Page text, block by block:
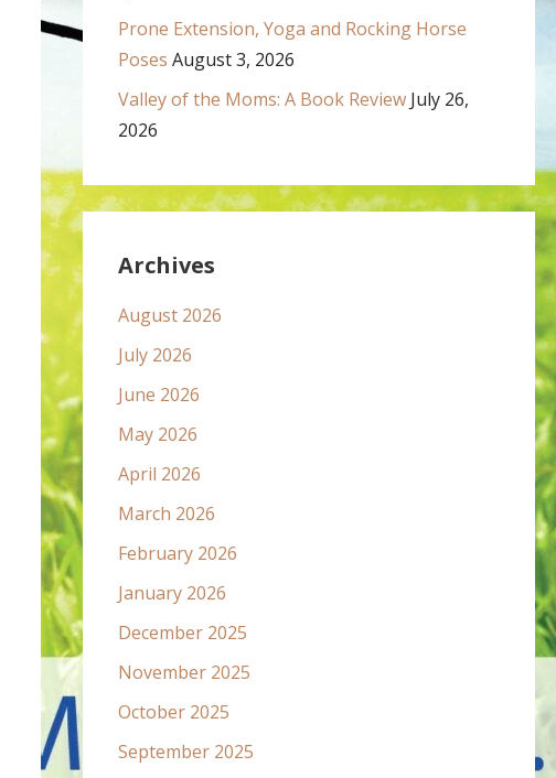
Prone Extension, Yoga and Rocking Horse
Poses August 3, 2026
Valley of the Moms: A Book Review July 26,
2026
Archives
August 2026
July 2026
June 2026
May 2026
April 2026
March 2026
February 2026
January 2026
December 2025
November 2025
October 2025
September 2025